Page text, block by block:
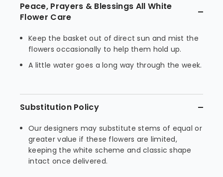
Peace, Prayers & Blessings All White
Flower Care
Keep the basket out of direct sun and mist the
flowers occasionally to help them hold up.
A little water goes a long way through the week.
Substitution Policy
Our designers may substitute stems of equal or
greater value if these flowers are limited,
keeping the white scheme and classic shape
intact once delivered.